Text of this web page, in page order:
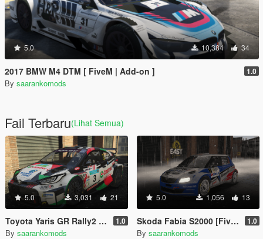
5.0 10,384 34
2017 BMW M4 DTM [ FiveM | Add-on ] 1.0
By saarankomods
Fail Terbaru(Lihat Semua)
5.0 3,031 21
Toyota Yaris GR Rally2 [Add-On] 1.0
By saarankomods
5.0 1,056 13
Skoda Fabia S2000 [FiveM | Add-on] 1.0
By saarankomods